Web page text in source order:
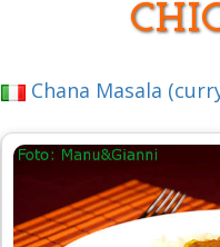
Chana Masala